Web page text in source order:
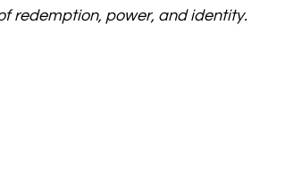
redemption, power, and identity.